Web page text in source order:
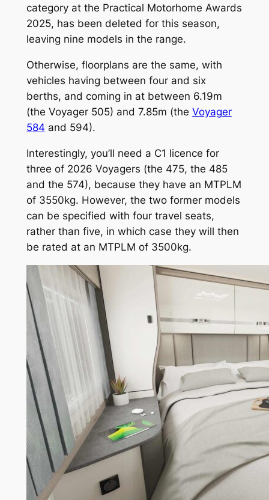
category at the Practical Motorhome Awards
2025, has been deleted for this season,
leaving nine models in the range.
Otherwise, floorplans are the same, with
vehicles having between four and six
berths, and coming in at between 6.19m
(the Voyager 505) and 7.85m (the Voyager
584 and 594).
Interestingly, you’ll need a C1 licence for
three of 2026 Voyagers (the 475, the 485
and the 574), because they have an MTPLM
of 3550kg. However, the two former models
can be specified with four travel seats,
rather than five, in which case they will then
be rated at an MTPLM of 3500kg.